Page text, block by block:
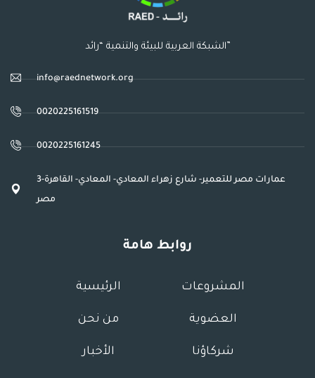
الشبكة العربية للبيئة والتنمية “رائد”
info@raednetwork.org
0020225161519
0020225161245
3عمارات مصر للتعمير- شارع زهراء المعادي- المعادي- القاهرة-
مصر
روابط هامة
الرئيسية
من نحن
الأخبار
المشروعات
العضوية
شركاؤنا